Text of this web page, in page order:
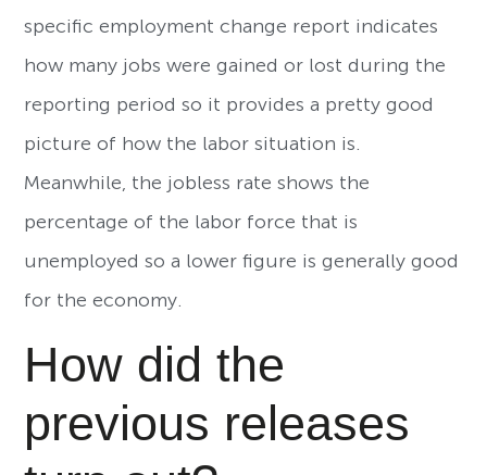
specific employment change report indicates
how many jobs were gained or lost during the
reporting period so it provides a pretty good
picture of how the labor situation is.
Meanwhile, the jobless rate shows the
percentage of the labor force that is
unemployed so a lower figure is generally good
for the economy.
How did the
previous releases